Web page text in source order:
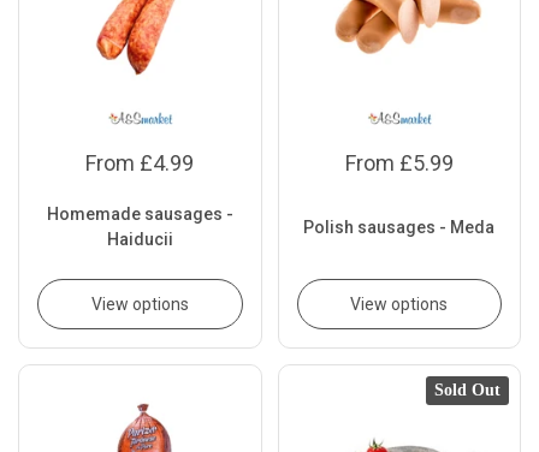
From £4.99
Homemade sausages -
Haiducii
View options
From £5.99
Polish sausages - Meda
View options
Sold Out